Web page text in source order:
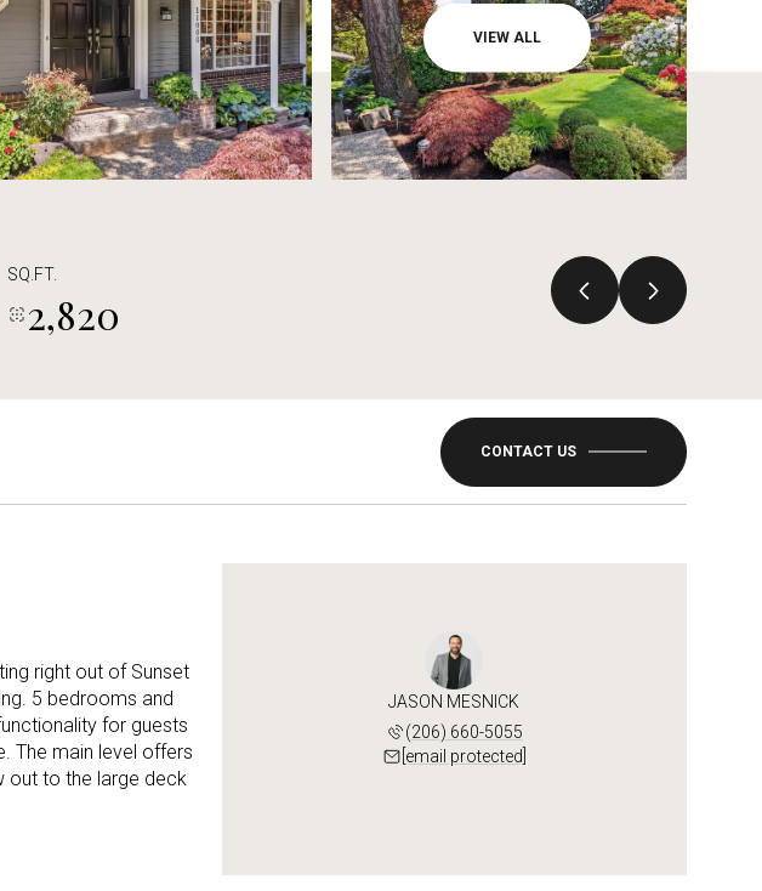
VIEW ALL
SQ.FT.
2,820
CONTACT US
right out of Sunset
5 bedrooms and
for guests
The main level offers
out to the large deck
JASON MESNICK
(206) 660-5055
[email protected]